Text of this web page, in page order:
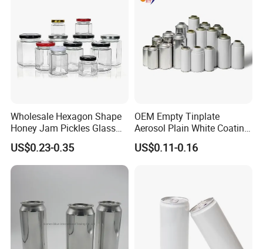
Company Profile
Certifications
Wholesale Hexagon Shape
Honey Jam Pickles Glass
Jar with Twist off Lid
US$0.23-0.35
OEM Empty Tinplate
Aerosol Plain White Coating
Can Metal Spray Custom
Lid
US$0.11-0.16